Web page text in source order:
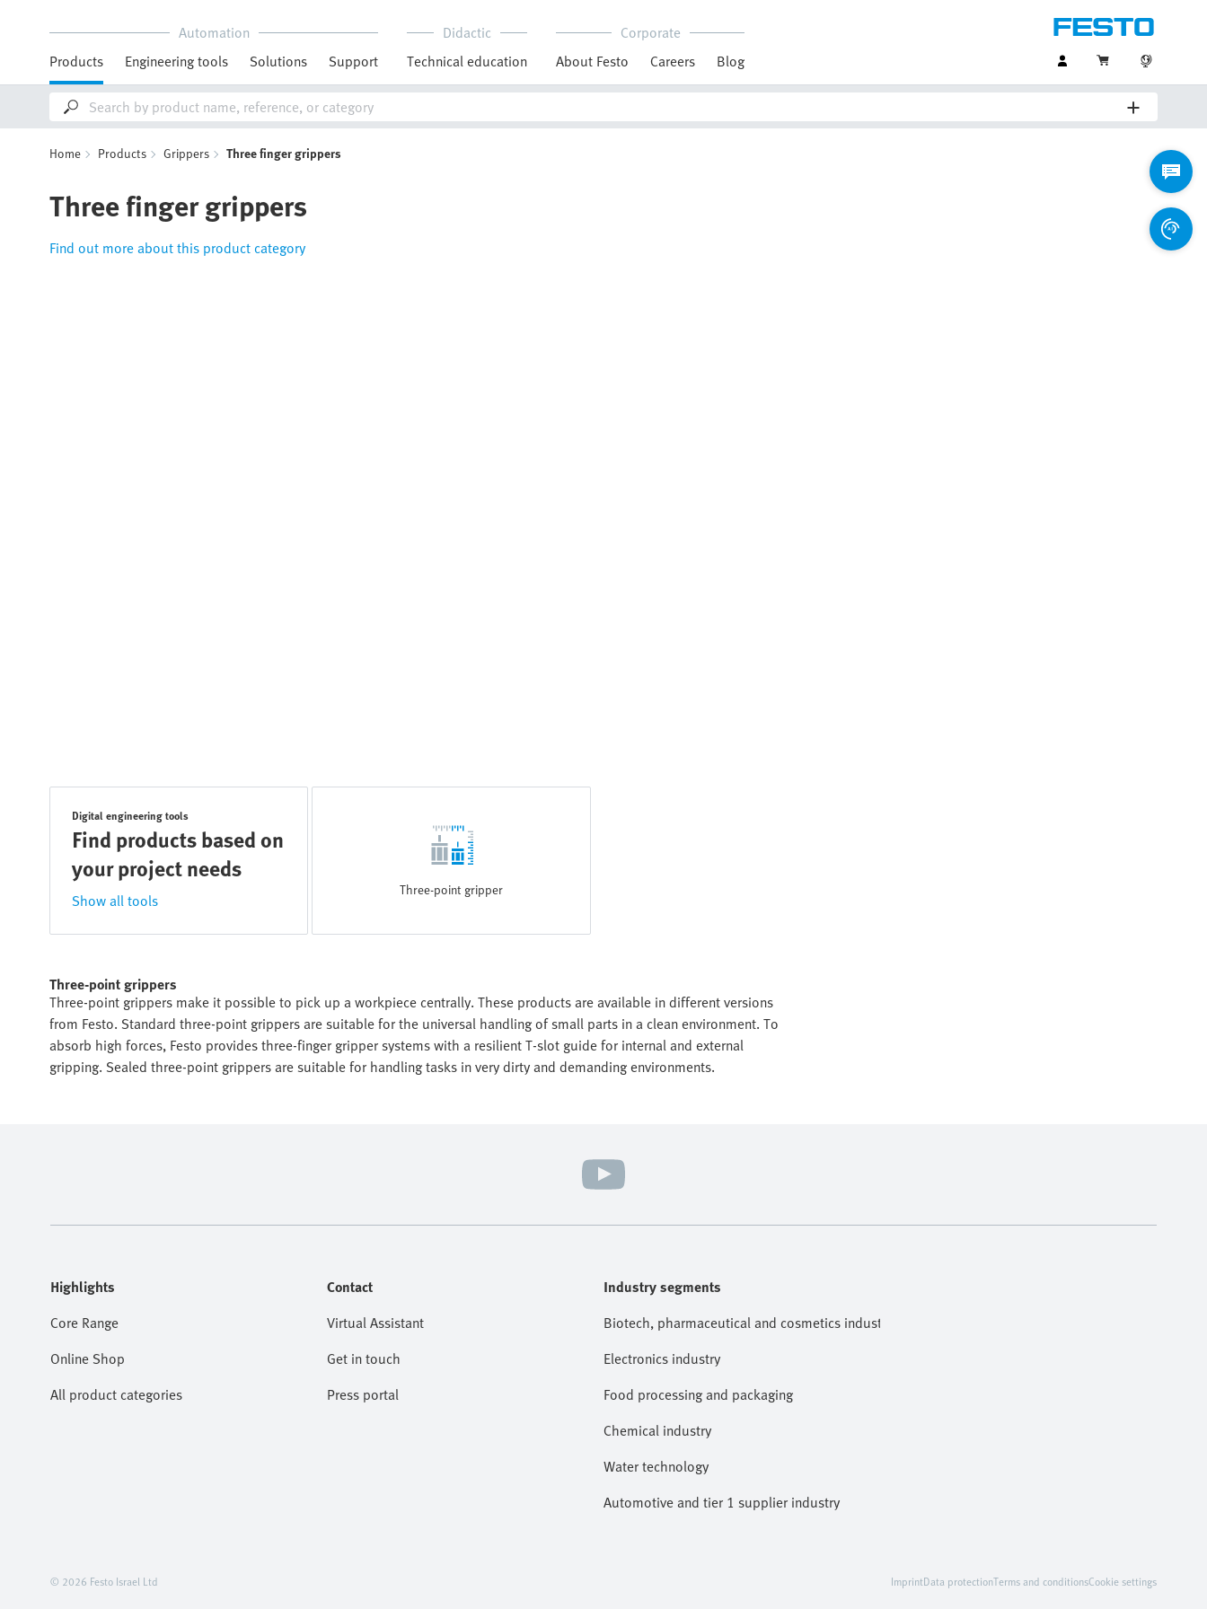
Automation
Products
Engineering tools Solutions Support
Didactic
Technical education
Corporate
About Festo
Careers Blog
Home Products Grippers Three finger grippers
Three finger grippers
Find out more about this product category
Digital engineering tools
Find products based on
your project needs
Show all tools
Three-point gripper
Three-point grippers
Three-point grippers make it possible to pick up a workpiece centrally. These products are available in different versions
from Festo. Standard three-point grippers are suitable for the universal handling of small parts in a clean environment. To
absorb high forces, Festo provides three-finger gripper systems with a resilient T-slot guide for internal and external
gripping. Sealed three-point grippers are suitable for handling tasks in very dirty and demanding environments.
Highlights
Core Range
Online Shop
All product categories
Contact
Virtual Assistant
Get in touch
Press portal
Industry segments
Biotech, pharmaceutical and cosmetics industries
Electronics industry
Food processing and packaging
Chemical industry
Water technology
Automotive and tier 1 supplier industry
© 2026 Festo Israel Ltd ImprintData protectionTerms and conditionsCookie settings